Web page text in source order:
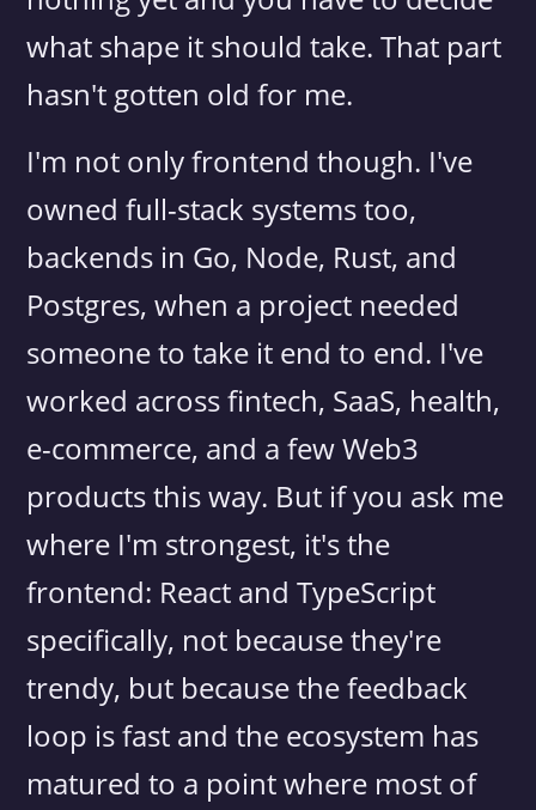
what shape it should take. That part
hasn't gotten old for me.
I'm not only frontend though. I've
owned full-stack systems too,
backends in Go, Node, Rust, and
Postgres, when a project needed
someone to take it end to end. I've
worked across fintech, SaaS, health,
e-commerce, and a few Web3
products this way. But if you ask me
where I'm strongest, it's the
frontend: React and TypeScript
specifically, not because they're
trendy, but because the feedback
loop is fast and the ecosystem has
matured to a point where most of